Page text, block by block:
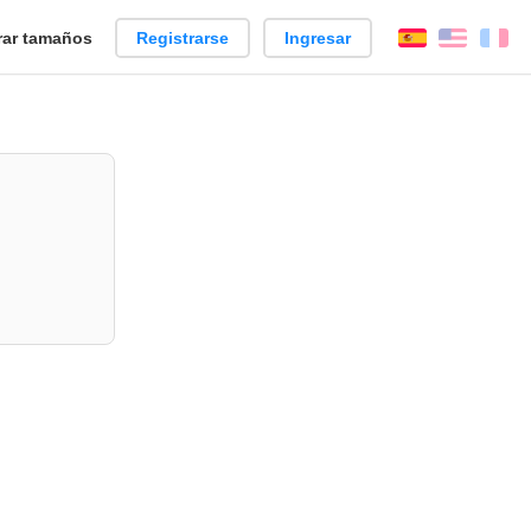
tamaños Registrarse Ingresar EspañolEnglish